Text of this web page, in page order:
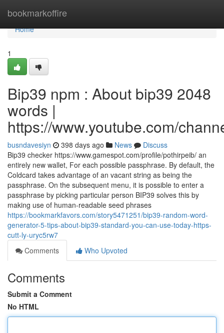
bookmarkoffire
Home
Home
1
Bip39 npm : About bip39 2048
words |
https://www.youtube.com/
busndavesiyn 398 days ago News
Discuss
Bip39 checker https://www.gamespot.com/profile/pothirpeib/ an
entirely new wallet, For each possible passphrase. By default, the
Coldcard takes advantage of an vacant string as being the
passphrase. On the subsequent menu, it is possible to enter a
passphrase by picking particular person BIP39 solves this by
making use of human-readable seed phrases
https://bookmarkfavors.com/story5471251/bip39-random-word-
generator-5-tips-about-bip39-standard-you-can-use-today-https-
cutt-ly-uryc5rw7
Comments
Who Upvoted
Comments
Submit a Comment
No HTML